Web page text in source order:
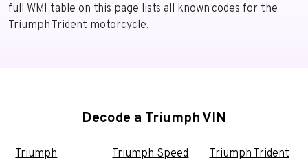
full WMI table on this page lists all known codes for the
Triumph Trident motorcycle.
Decode a Triumph VIN
Triumph
Triumph Speed
Triumph Trident